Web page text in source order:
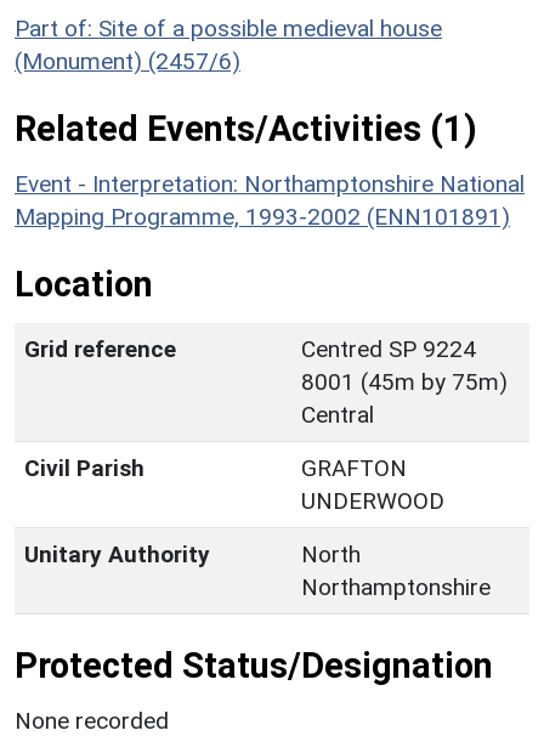
Part of: Site of a possible medieval house
(Monument) (2457/6)
Related Events/Activities (1)
Event - Interpretation: Northamptonshire National
Mapping Programme, 1993-2002 (ENN101891)
Location
Grid reference
Centred SP 9224
8001 (45m by 75m)
Central
Civil Parish
GRAFTON
UNDERWOOD
Unitary Authority
North
Northamptonshire
Protected Status/Designation
None recorded